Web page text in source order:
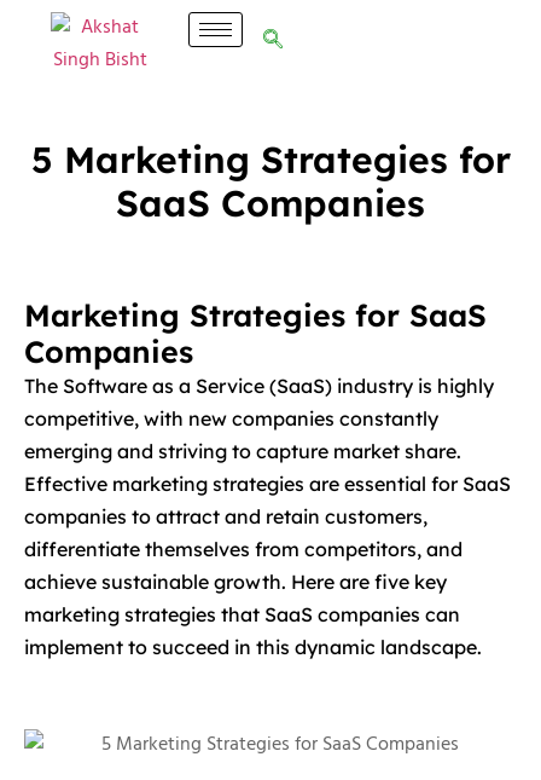
5 Marketing Strategies for
SaaS Companies
Marketing Strategies for SaaS
Companies
The Software as a Service (SaaS) industry is highly
competitive, with new companies constantly
emerging and striving to capture market share.
Effective marketing strategies are essential for SaaS
companies to attract and retain customers,
differentiate themselves from competitors, and
achieve sustainable growth. Here are five key
marketing strategies that SaaS companies can
implement to succeed in this dynamic landscape.